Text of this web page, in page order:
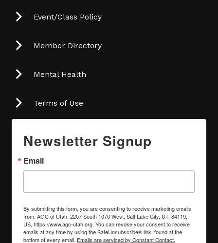
Event/Class Policy
Member Directory
Mental Health
Terms of Use
Newsletter Signup
Email
By submitting this form, you are consenting to receive marketing emails
from: AGC of Utah, 2207 South 1070 West, Salt Lake City, UT, 84119,
US, https://www.agc-utah.org. You can revoke your consent to receive
emails at any time by using the SafeUnsubscribe® link, found at the
bottom of every email. Emails are serviced by Constant Contact.